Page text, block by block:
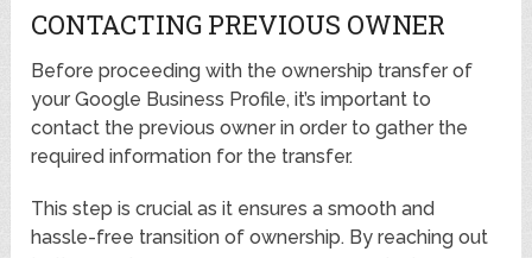
CONTACTING PREVIOUS OWNER
Before proceeding with the ownership transfer of
your Google Business Profile, it’s important to
contact the previous owner in order to gather the
required information for the transfer.
This step is crucial as it ensures a smooth and
hassle-free transition of ownership. By reaching out